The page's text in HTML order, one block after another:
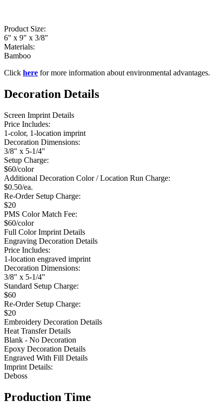
Product Size:
6" x 9" x 3/8"
Materials:
Bamboo
Click here for more information about environmental advantages.
Decoration Details
Screen Imprint Details
Price Includes:
1-color, 1-location imprint
Decoration Dimensions:
3/8" x 5-1/4"
Setup Charge:
$60/color
Additional Decoration Color / Location Run Charge:
$0.50/ea.
Re-Order Setup Charge:
$20
PMS Color Match Fee:
$60/color
Full Color Imprint Details
Engraving Decoration Details
Price Includes:
1-location engraved imprint
Decoration Dimensions:
3/8" x 5-1/4"
Standard Setup Charge:
$60
Re-Order Setup Charge:
$20
Embroidery Decoration Details
Heat Transfer Details
Blank - No Decoration
Epoxy Decoration Details
Engraved With Fill Details
Imprint Details:
Deboss
Production Time